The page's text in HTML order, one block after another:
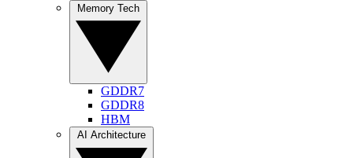
GDDR7
GDDR8
HBM